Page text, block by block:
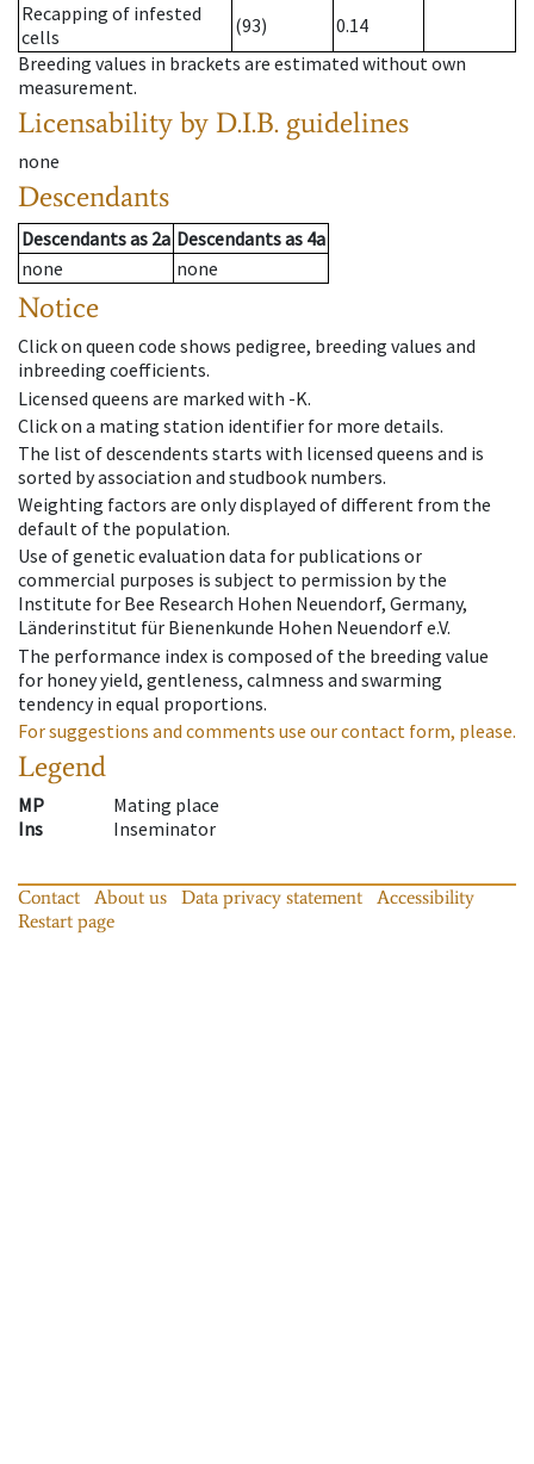
Recapping of infested
cells
(93)
0.14
Breeding values in brackets are estimated without own
measurement.
Licensability by D.I.B. guidelines
none
Descendants
Descendantsas 2a Descendantsas 4a
none
none
Notice
Click on queen code shows pedigree, breeding values and
inbreeding coefficients.
Licensed queens are marked with -K.
Click on a mating station identifier for more details.
The list of descendents starts with licensed queens and is
sorted by association and studbook numbers.
Weighting factors are only displayed of different from the
default of the population.
Use of genetic evaluation data for publications or
commercial purposes is subject to permission by the
Institute for Bee Research Hohen Neuendorf, Germany,
Länderinstitut für Bienenkunde Hohen Neuendorf e.V.
The performance index is composed of the breeding value
for honey yield, gentleness, calmness and swarming
tendency in equal proportions.
For suggestions and comments use our contact form, please.
Legend
MP
Mating place
Ins
Inseminator
Contact About us Data privacy statement
Accessibility
Restart page